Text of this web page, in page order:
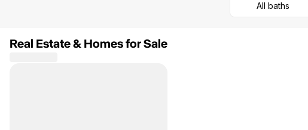
All baths
Real Estate & Homes for Sale